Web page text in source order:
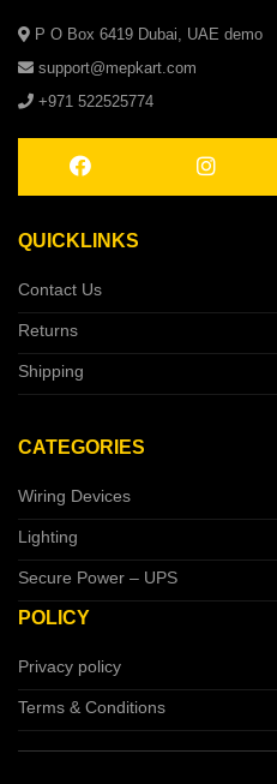
P O Box 6419 Dubai, UAE demo
support@mepkart.com
+971 522525774
QUICKLINKS
Contact Us
Returns
Shipping
CATEGORIES
Wiring Devices
Lighting
Secure Power – UPS
POLICY
Privacy policy
Terms & Conditions